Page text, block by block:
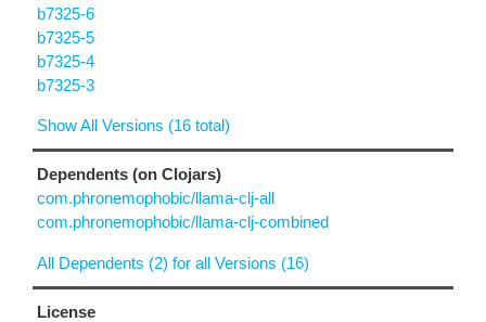
b7325-6
b7325-5
b7325-4
b7325-3
Show All Versions (16 total)
Dependents (on Clojars)
com.phronemophobic/llama-clj-all
com.phronemophobic/llama-clj-combined
All Dependents (2) for all Versions (16)
License